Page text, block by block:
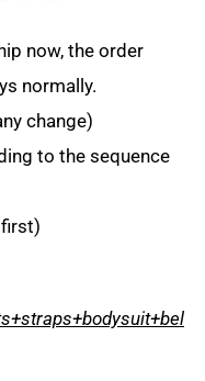
now, the order
normally.
change)
to the sequence